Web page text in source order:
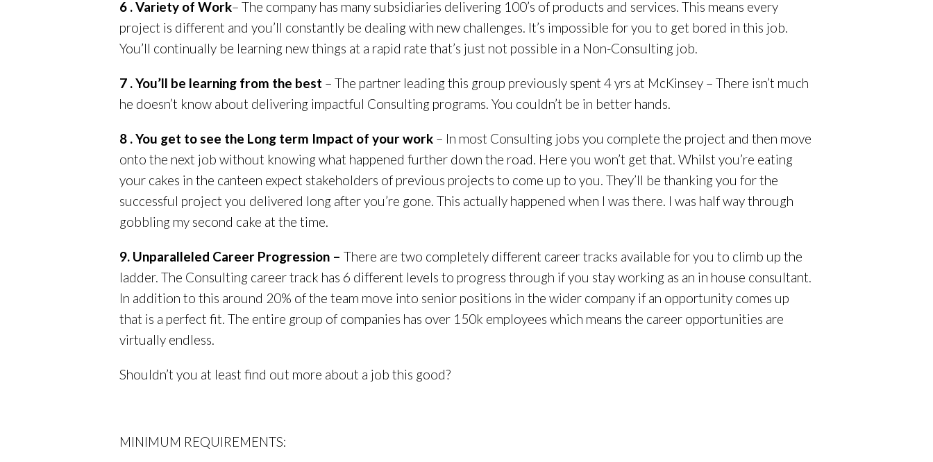
6 . Variety of Work– The company has many subsidiaries delivering 100’s of products and services. This means every
project is different and you’ll constantly be dealing with new challenges. It’s impossible for you to get bored in this job.
You’ll continually be learning new things at a rapid rate that’s just not possible in a Non-Consulting job.
7 . You’ll be learning from the best – The partner leading this group previously spent 4 yrs at McKinsey – There isn’t much
he doesn’t know about delivering impactful Consulting programs. You couldn’t be in better hands.
8 . You get to see the Long term Impact of your work – In most Consulting jobs you complete the project and then move
onto the next job without knowing what happened further down the road. Here you won’t get that. Whilst you’re eating
your cakes in the canteen expect stakeholders of previous projects to come up to you. They’ll be thanking you for the
successful project you delivered long after you’re gone. This actually happened when I was there. I was half way through
gobbling my second cake at the time.
9. Unparalleled Career Progression – There are two completely different career tracks available for you to climb up the
ladder. The Consulting career track has 6 different levels to progress through if you stay working as an in house consultant.
In addition to this around 20% of the team move into senior positions in the wider company if an opportunity comes up
that is a perfect fit. The entire group of companies has over 150k employees which means the career opportunities are
virtually endless.
Shouldn’t you at least find out more about a job this good?
MINIMUM REQUIREMENTS: